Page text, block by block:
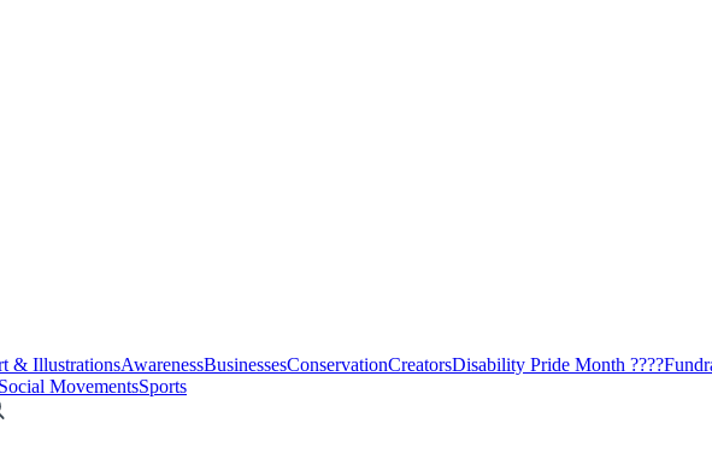
& IllustrationsAwarenessBusinessesConservationCreatorsDisability Pride Month ????
Social MovementsSports